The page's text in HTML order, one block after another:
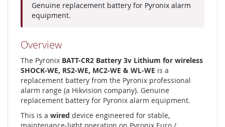
Genuine replacement battery for Pyronix alarm
equipment.
Overview
The Pyronix BATT-CR2 Battery 3v Lithium for wireless
SHOCK-WE, RS2-WE, MC2-WE & WL-WE is a
replacement battery from the Pyronix professional
alarm range (a Hikvision company). Genuine
replacement battery for Pyronix alarm equipment.
This is a wired device engineered for stable,